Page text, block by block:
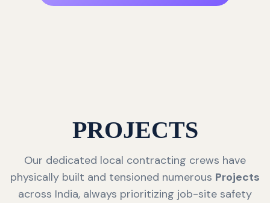
PROJECTS
Our dedicated local contracting crews have
physically built and tensioned numerous Projects
across India, always prioritizing job-site safety